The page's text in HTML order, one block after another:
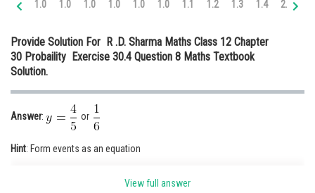
Medicine and Allied Sciences
Law
Media, Mass Communication and
Journalism
1.0 1.0 1.0 1.0 1.0 1.0 1.1 1.2 1.3 1.4 2.0
Provide Solution For R .D. Sharma Maths Class 12 Chapter
30 Probaility Exercise 30.4 Question 8 Maths Textbook
Solution.
Answer: or
Hint: Form events as an equation
View full answer